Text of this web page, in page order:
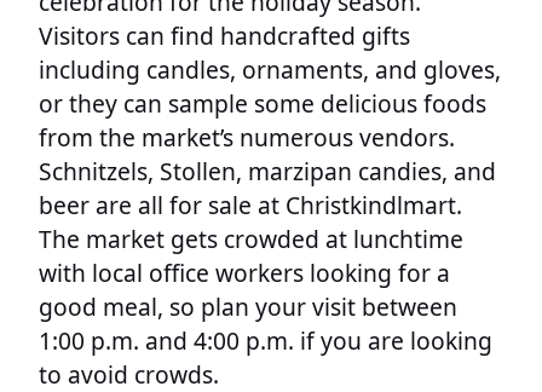
Visitors can find handcrafted gifts
including candles, ornaments, and gloves,
or they can sample some delicious foods
from the market’s numerous vendors.
Schnitzels, Stollen, marzipan candies, and
beer are all for sale at Christkindlmart.
The market gets crowded at lunchtime
with local office workers looking for a
good meal, so plan your visit between
1:00 p.m. and 4:00 p.m. if you are looking
to avoid crowds.